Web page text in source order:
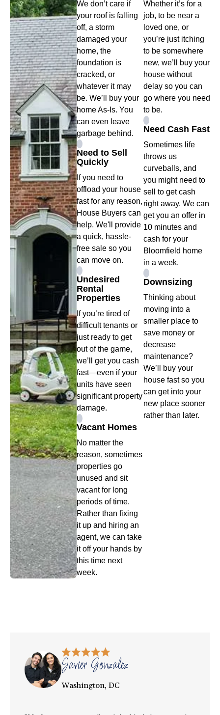
We don’t care if
your roof is falling
off, a storm
damaged your
home, the
foundation is
cracked, or
whatever it may
be. We’ll buy your
home As-Is. You
can even leave
garbage behind.
Need to Sell
Quickly
If you need to
offload your house
fast for any reason,
House Buyers can
help. We'll provide
a quick, hassle-
free sale so you
can move on.
Undesired
Rental
Properties
If you’re tired of
difficult tenants or
just ready to get
out of the game,
we’ll get you cash
fast—even if your
units have seen
significant property
damage.
Vacant Homes
No matter the
reason, sometimes
properties go
unused and sit
vacant for long
periods of time.
Rather than fixing
it up and hiring an
agent, we can take
it off your hands by
this time next
week.
Whether it’s for a
job, to be near a
loved one, or
you’re just itching
to be somewhere
new, we’ll buy your
house without
delay so you can
go where you need
to be.
Need Cash Fast
Sometimes life
throws us
curveballs, and
you might need to
sell to get cash
right away. We can
get you an offer in
10 minutes and
cash for your
Bloomfield home
in a week.
Downsizing
Thinking about
moving into a
smaller place to
save money or
decrease
maintenance?
We’ll buy your
house fast so you
can get into your
new place sooner
rather than later.
Javier Gonzalez
Washington, DC